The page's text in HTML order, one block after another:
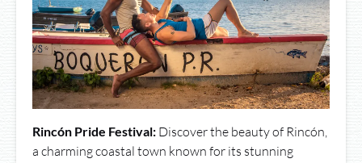
Rincón Pride Festival: Discover the beauty of Rincón,
a charming coastal town known for its stunning